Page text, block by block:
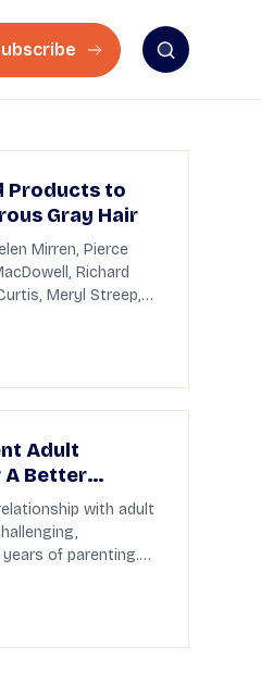
Products to
Gray Hair
Mirren, Pierce
Richard
Meryl Streep,
Adult
A Better
with adult
of parenting.